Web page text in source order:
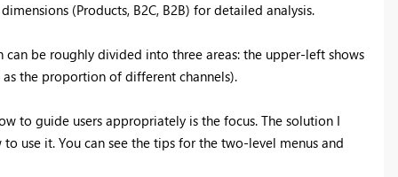
(Products, B2C, B2B) for detailed analysis.
be roughly divided into three areas: the upper-left shows
the proportion of different channels).
to guide users appropriately is the focus. The solution I
use it. You can see the tips for the two-level menus and